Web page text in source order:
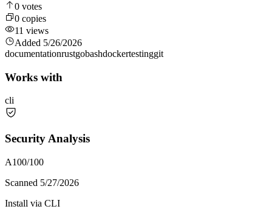
0 votes
0 copies
11 views
Added 5/26/2026
documentationrustgobashdockertestinggit
Works with
cli
Security Analysis
A100/100
Scanned 5/27/2026
Install via CLI